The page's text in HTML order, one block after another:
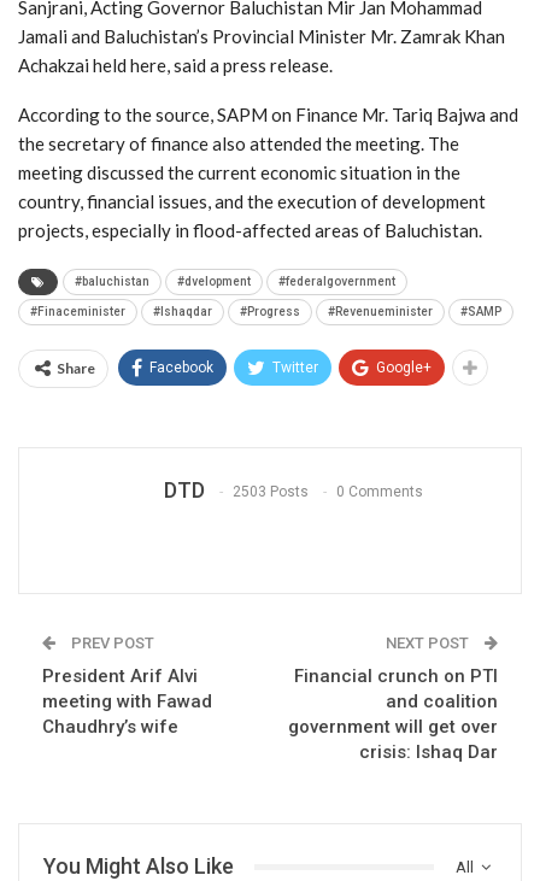
Sanjrani, Acting Governor Baluchistan Mir Jan Mohammad
Jamali and Baluchistan’s Provincial Minister Mr. Zamrak Khan
Achakzai held here, said a press release.
According to the source, SAPM on Finance Mr. Tariq Bajwa and
the secretary of finance also attended the meeting. The
meeting discussed the current economic situation in the
country, financial issues, and the execution of development
projects, especially in flood-affected areas of Baluchistan.
#baluchistan #dvelopment #federalgovernment
#Finaceminister #Ishaqdar #Progress #Revenueminister #SAMP
Share Facebook Twitter Google+
DTD 2503 Posts 0 Comments
PREV POST
President Arif Alvi
meeting with Fawad
Chaudhry’s wife
NEXT POST
Financial crunch on PTI
and coalition
government will get over
crisis: Ishaq Dar
All
You Might Also Like